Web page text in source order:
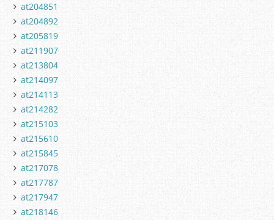
at204851
at204892
at205819
at211907
at213804
at214097
at214113
at214282
at215103
at215610
at215845
at217078
at217787
at217947
at218146